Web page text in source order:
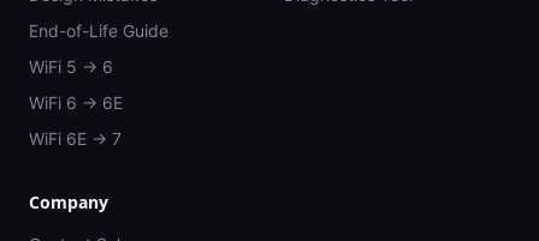
End-of-Life Guide
WiFi 5 → 6
WiFi 6 → 6E
WiFi 6E → 7
Company